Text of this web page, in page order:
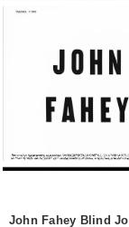
John Fahey Blind